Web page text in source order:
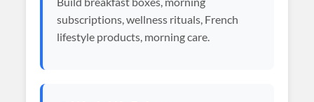
subscriptions, wellness rituals, French
lifestyle products, morning care.